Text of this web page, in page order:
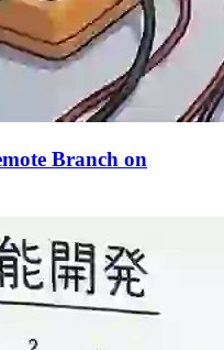
Branch on